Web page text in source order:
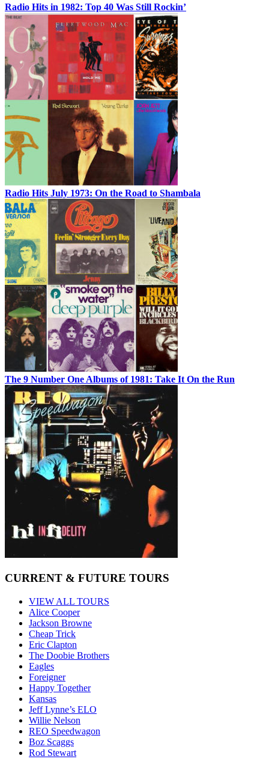
Radio Hits in 1982: Top 40 Was Still Rockin’
Radio Hits July 1973: On the Road to Shambala
The 9 Number One Albums of 1981: Take It On the Run
CURRENT & FUTURE TOURS
VIEW ALL TOURS
Alice Cooper
Jackson Browne
Cheap Trick
Eric Clapton
The Doobie Brothers
Eagles
Foreigner
Happy Together
Kansas
Jeff Lynne’s ELO
Willie Nelson
REO Speedwagon
Boz Scaggs
Rod Stewart